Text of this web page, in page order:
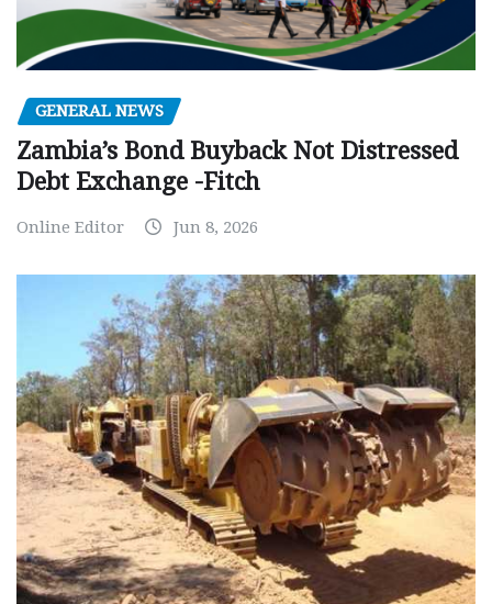
GENERAL NEWS
Zambia’s Bond Buyback Not Distressed
Debt Exchange -Fitch
Online Editor Jun 8, 2026